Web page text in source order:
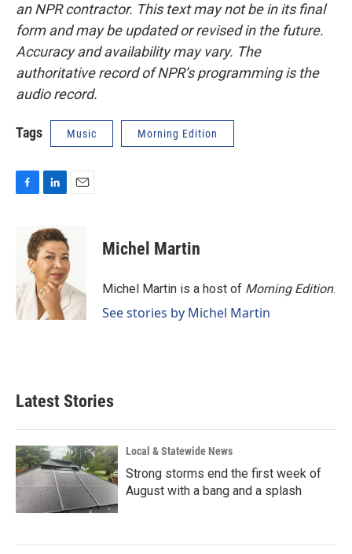
an NPR contractor. This text may not be in its final
form and may be updated or revised in the future.
Accuracy and availability may vary. The
authoritative record of NPR’s programming is the
audio record.
Tags Music Morning Edition
o
k
n
k
e
d
I
n
Michel Martin
Michel Martin is a host of Morning Edition.
See stories by Michel Martin
Latest Stories
Local & Statewide News
Strong storms end the first week of
August with a bang and a splash